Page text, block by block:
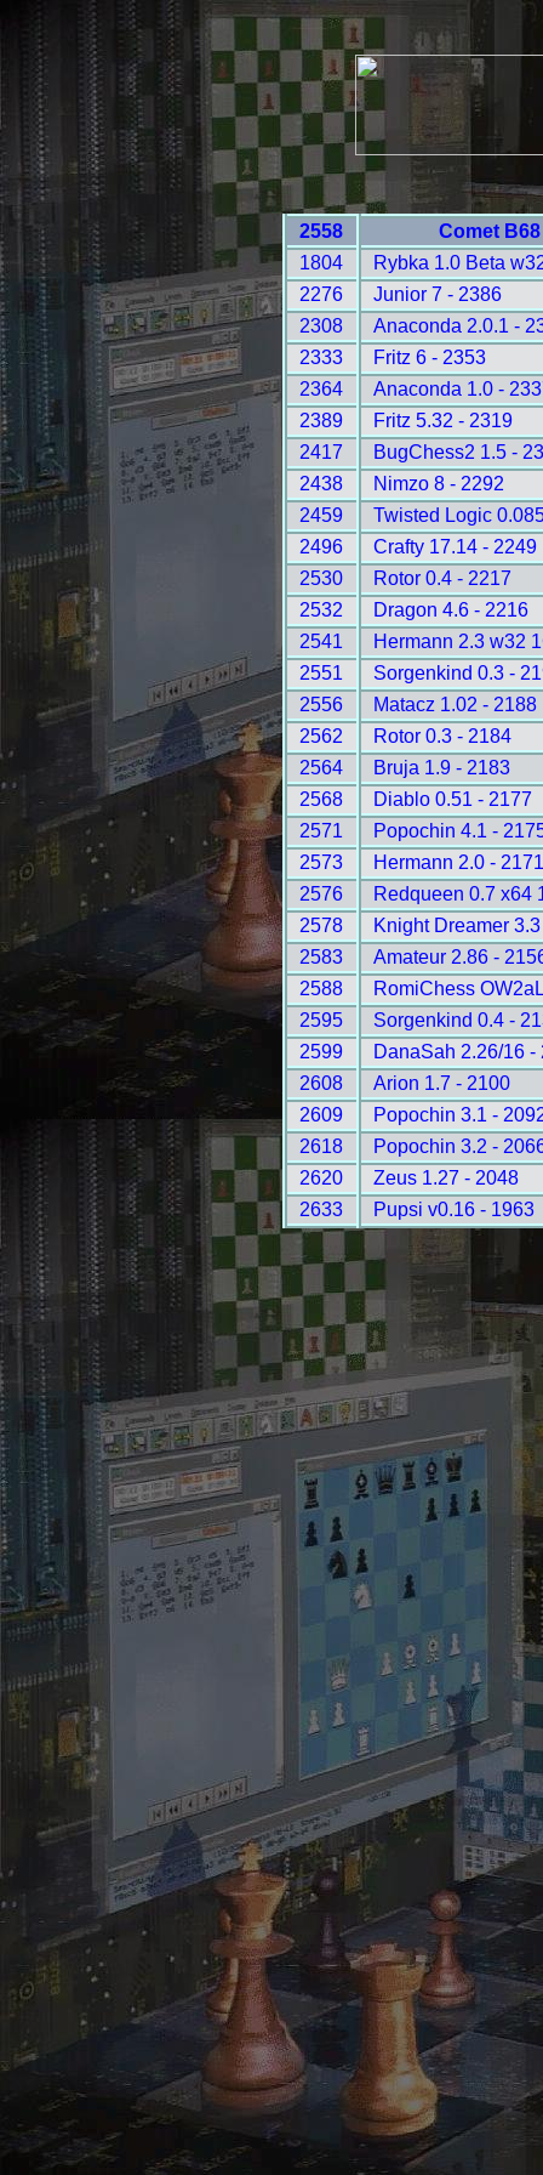
2558
Comet B68
1804
Rybka 1.0 Beta
2276
Junior 7 - 2386
2308
Anaconda 2.0.1 -
2333
Fritz 6 - 2353
2364
Anaconda 1.0 -
2389
Fritz 5.32 - 2319
2417
BugChess2 1.5 -
2438
Nimzo 8 - 2292
2459
Twisted Logic
2496
Crafty 17.14 - 2249
2530
Rotor 0.4 - 2217
2532
Dragon 4.6 - 2216
2541
Hermann 2.3 w32
2551
Sorgenkind 0.3 -
2556
Matacz 1.02 - 2188
2562
Rotor 0.3 - 2184
2564
Bruja 1.9 - 2183
2568
Diablo 0.51 - 2177
2571
Popochin 4.1 -
2573
Hermann 2.0 - 2171
2576
Redqueen 0.7 x64
2578
Knight Dreamer
2583
Amateur 2.86 -
2588
RomiChess
2595
Sorgenkind 0.4 -
2599
DanaSah 2.26/16 -
2608
Arion 1.7 - 2100
2609
Popochin 3.1 -
2618
Popochin 3.2 -
2620
Zeus 1.27 - 2048
2633
Pupsi v0.16 - 1963